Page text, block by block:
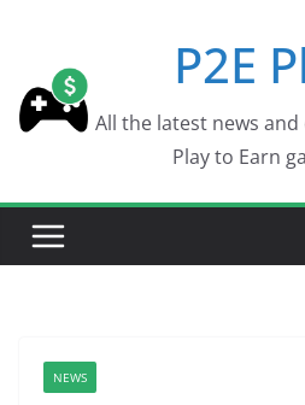
content
P2E
All the latest news
Play to Earn
NEWS